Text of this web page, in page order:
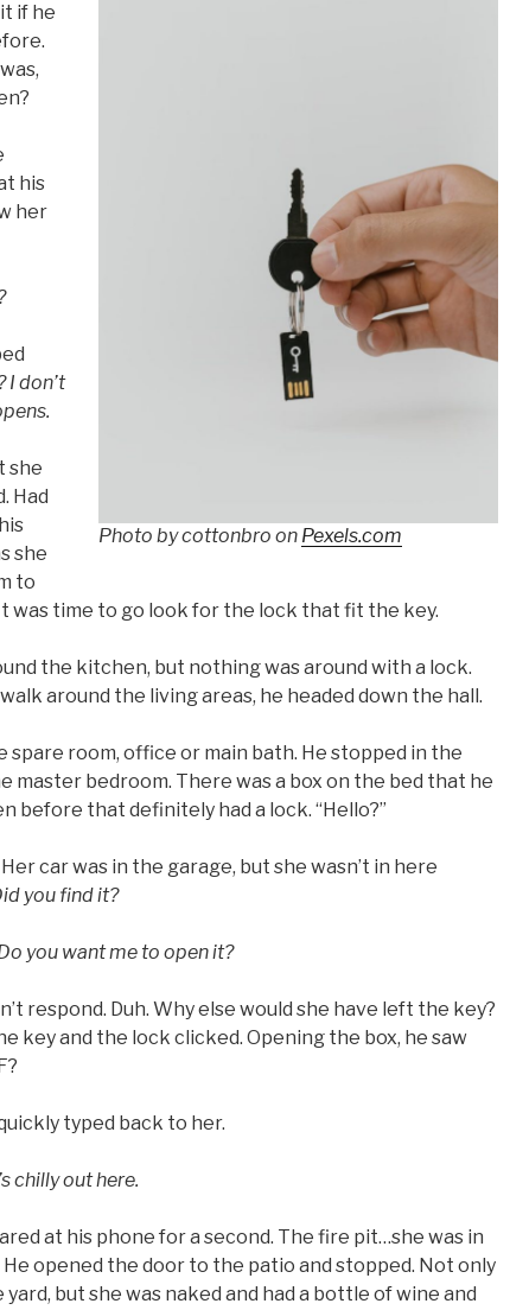
Photo by cottonbro on Pexels.com
if he
his
her
I don’t
she
Had
she
to
was time to go look for the lock that fit the key.
the kitchen, but nothing was around with a lock.
around the living areas, he headed down the hall.
spare room, office or main bath. He stopped in the
master bedroom. There was a box on the bed that he
before that definitely had a lock. “Hello?”
car was in the garage, but she wasn’t in here
you find it?
you want me to open it?
respond. Duh. Why else would she have left the key?
key and the lock clicked. Opening the box, he saw
typed back to her.
chilly out here.
at his phone for a second. The fire pit…she was in
opened the door to the patio and stopped. Not only
yard, but she was naked and had a bottle of wine and